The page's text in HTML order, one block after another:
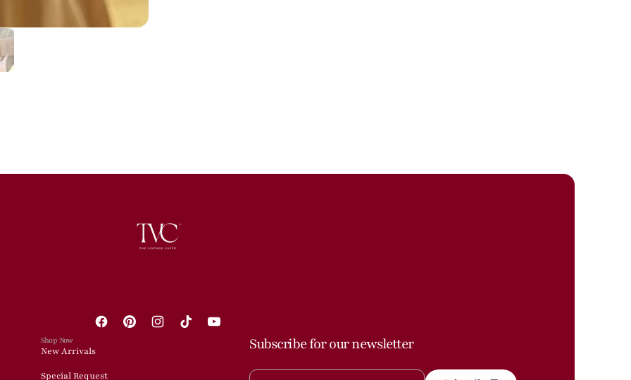
FacebookPinterestInstagramTikTokYouTube
Shop Now
New Arrivals
Special Request
Subscribe for our newsletter